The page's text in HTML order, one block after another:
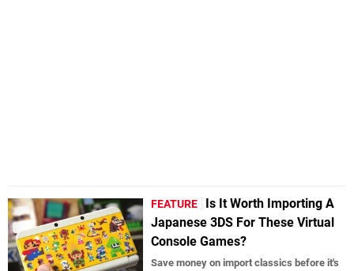
FEATURE
Is It Worth Importing A
Japanese 3DS For These Virtual
Console Games?
Save money on import classics before it's